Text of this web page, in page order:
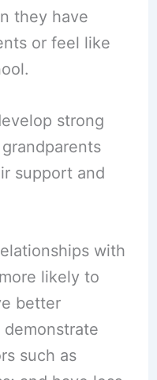
they have
or feel like
strong
support and
with
likely to
better
such as